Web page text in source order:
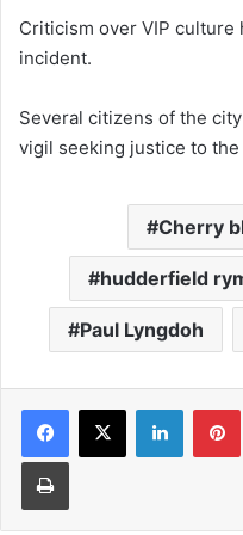
Criticism over VIP
incident.
Several citizens of the
vigil seeking justice to the
Cherry
hudderfield
Paul Lyngdoh
Facebook
X LinkedIn
Print